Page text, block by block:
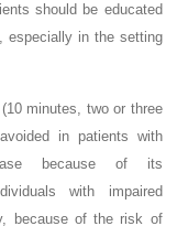
should be educated
especially in the setting
minutes, two or three
in patients with
because of its
with impaired
because of the risk of